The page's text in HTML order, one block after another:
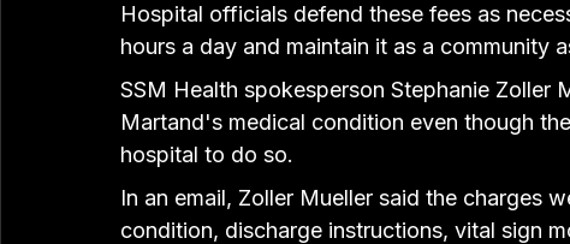
Hospital officials defend these fees as
hours a day and maintain it as a community
SSM Health spokesperson Stephanie Zoller
Martand's medical condition even though
hospital to do so.
In an email, Zoller Mueller said the charges
condition, discharge instructions, vital sign